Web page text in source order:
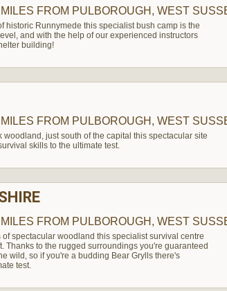
FROM PULBOROUGH, WEST
historic Runnymede this specialist bush camp is the
and with the help of our experienced instructors
building!
FROM PULBOROUGH, WEST
woodland, just south of the capital this spectacular site
skills to the ultimate test.
FROM PULBOROUGH, WEST
spectacular woodland this specialist survival centre
Thanks to the rugged surroundings you're guaranteed
wild, so if you're a budding Bear Grylls there's
test.